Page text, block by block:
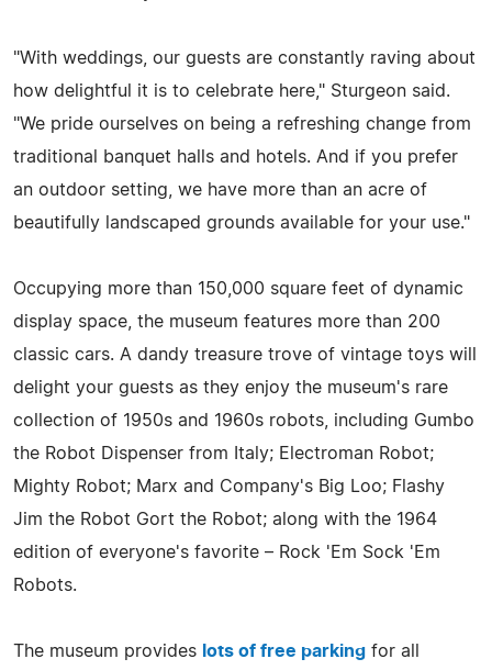
"With weddings, our guests are constantly raving about
how delightful it is to celebrate here," Sturgeon said.
"We pride ourselves on being a refreshing change from
traditional banquet halls and hotels. And if you prefer
an outdoor setting, we have more than an acre of
beautifully landscaped grounds available for your use."
Occupying more than 150,000 square feet of dynamic
display space, the museum features more than 200
classic cars. A dandy treasure trove of vintage toys will
delight your guests as they enjoy the museum's rare
collection of 1950s and 1960s robots, including Gumbo
the Robot Dispenser from Italy; Electroman Robot;
Mighty Robot; Marx and Company's Big Loo; Flashy
Jim the Robot Gort the Robot; along with the 1964
edition of everyone's favorite – Rock 'Em Sock 'Em
Robots.
The museum provides lots of free parking for all